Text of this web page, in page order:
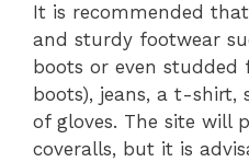
It is recommended
and sturdy footwear
boots or even
boots), jeans, a t-shirt,
of gloves. The site will
coveralls, but it is